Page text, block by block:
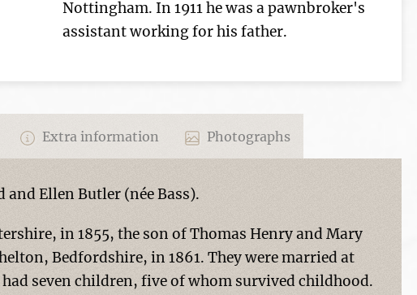
Nottingham. In 1911 he was a pawnbroker's
assistant working for his father.
Extra information Photographs
Ellen Butler (née Bass).
in 1855, the son of Thomas Henry and Mary
Bedfordshire, in 1861. They were married at
seven children, five of whom survived childhood.